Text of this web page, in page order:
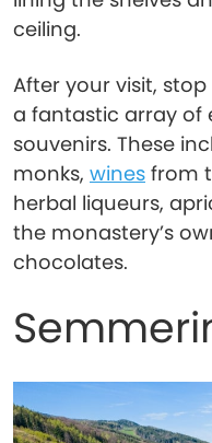
ceiling.
After your visit,
a fantastic array of
souvenirs. These
monks, wines from
herbal liqueurs,
the monastery’s
chocolates.